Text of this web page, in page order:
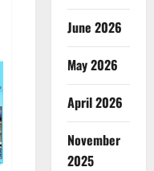
June 2026
May 2026
April 2026
November
2025